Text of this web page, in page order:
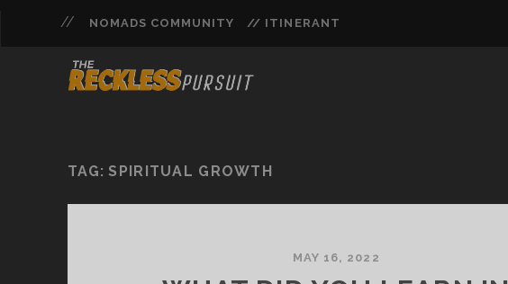
NOMADS COMMUNITY // ITINERANT
TAG:SPIRITUAL GROWTH
MAY 16, 2022